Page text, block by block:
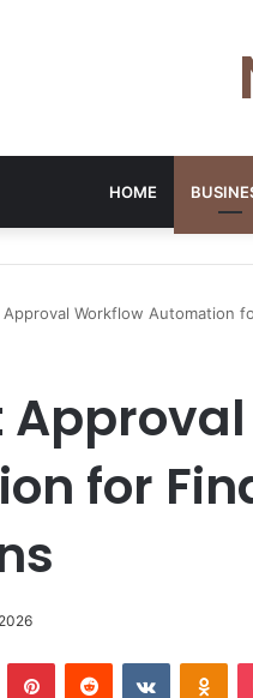
HOME
Approval Workflow Automation
for
PinterestReddit VKontakte